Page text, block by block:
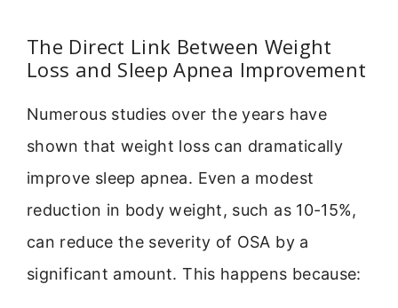
The Direct Link Between Weight
Loss and Sleep Apnea Improvement
Numerous studies over the years have
shown that weight loss can dramatically
improve sleep apnea. Even a modest
reduction in body weight, such as 10-15%,
can reduce the severity of OSA by a
significant amount. This happens because: